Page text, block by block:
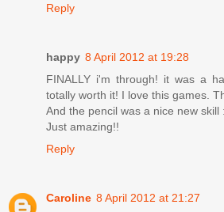
Reply
happy 8 April 2012 at 19:28
FINALLY i'm through! it was a
totally worth it! I love this games.
And the pencil was a nice new skill
Just amazing!!
Reply
Caroline 8 April 2012 at 21:27